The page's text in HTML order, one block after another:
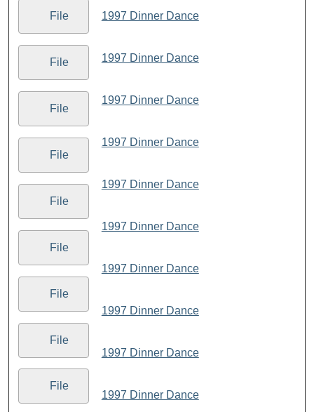
File
File
File
File
File
File
File
File
File
1997 Dinner Dance
1997 Dinner Dance
1997 Dinner Dance
1997 Dinner Dance
1997 Dinner Dance
1997 Dinner Dance
1997 Dinner Dance
1997 Dinner Dance
1997 Dinner Dance
1997 Dinner Dance